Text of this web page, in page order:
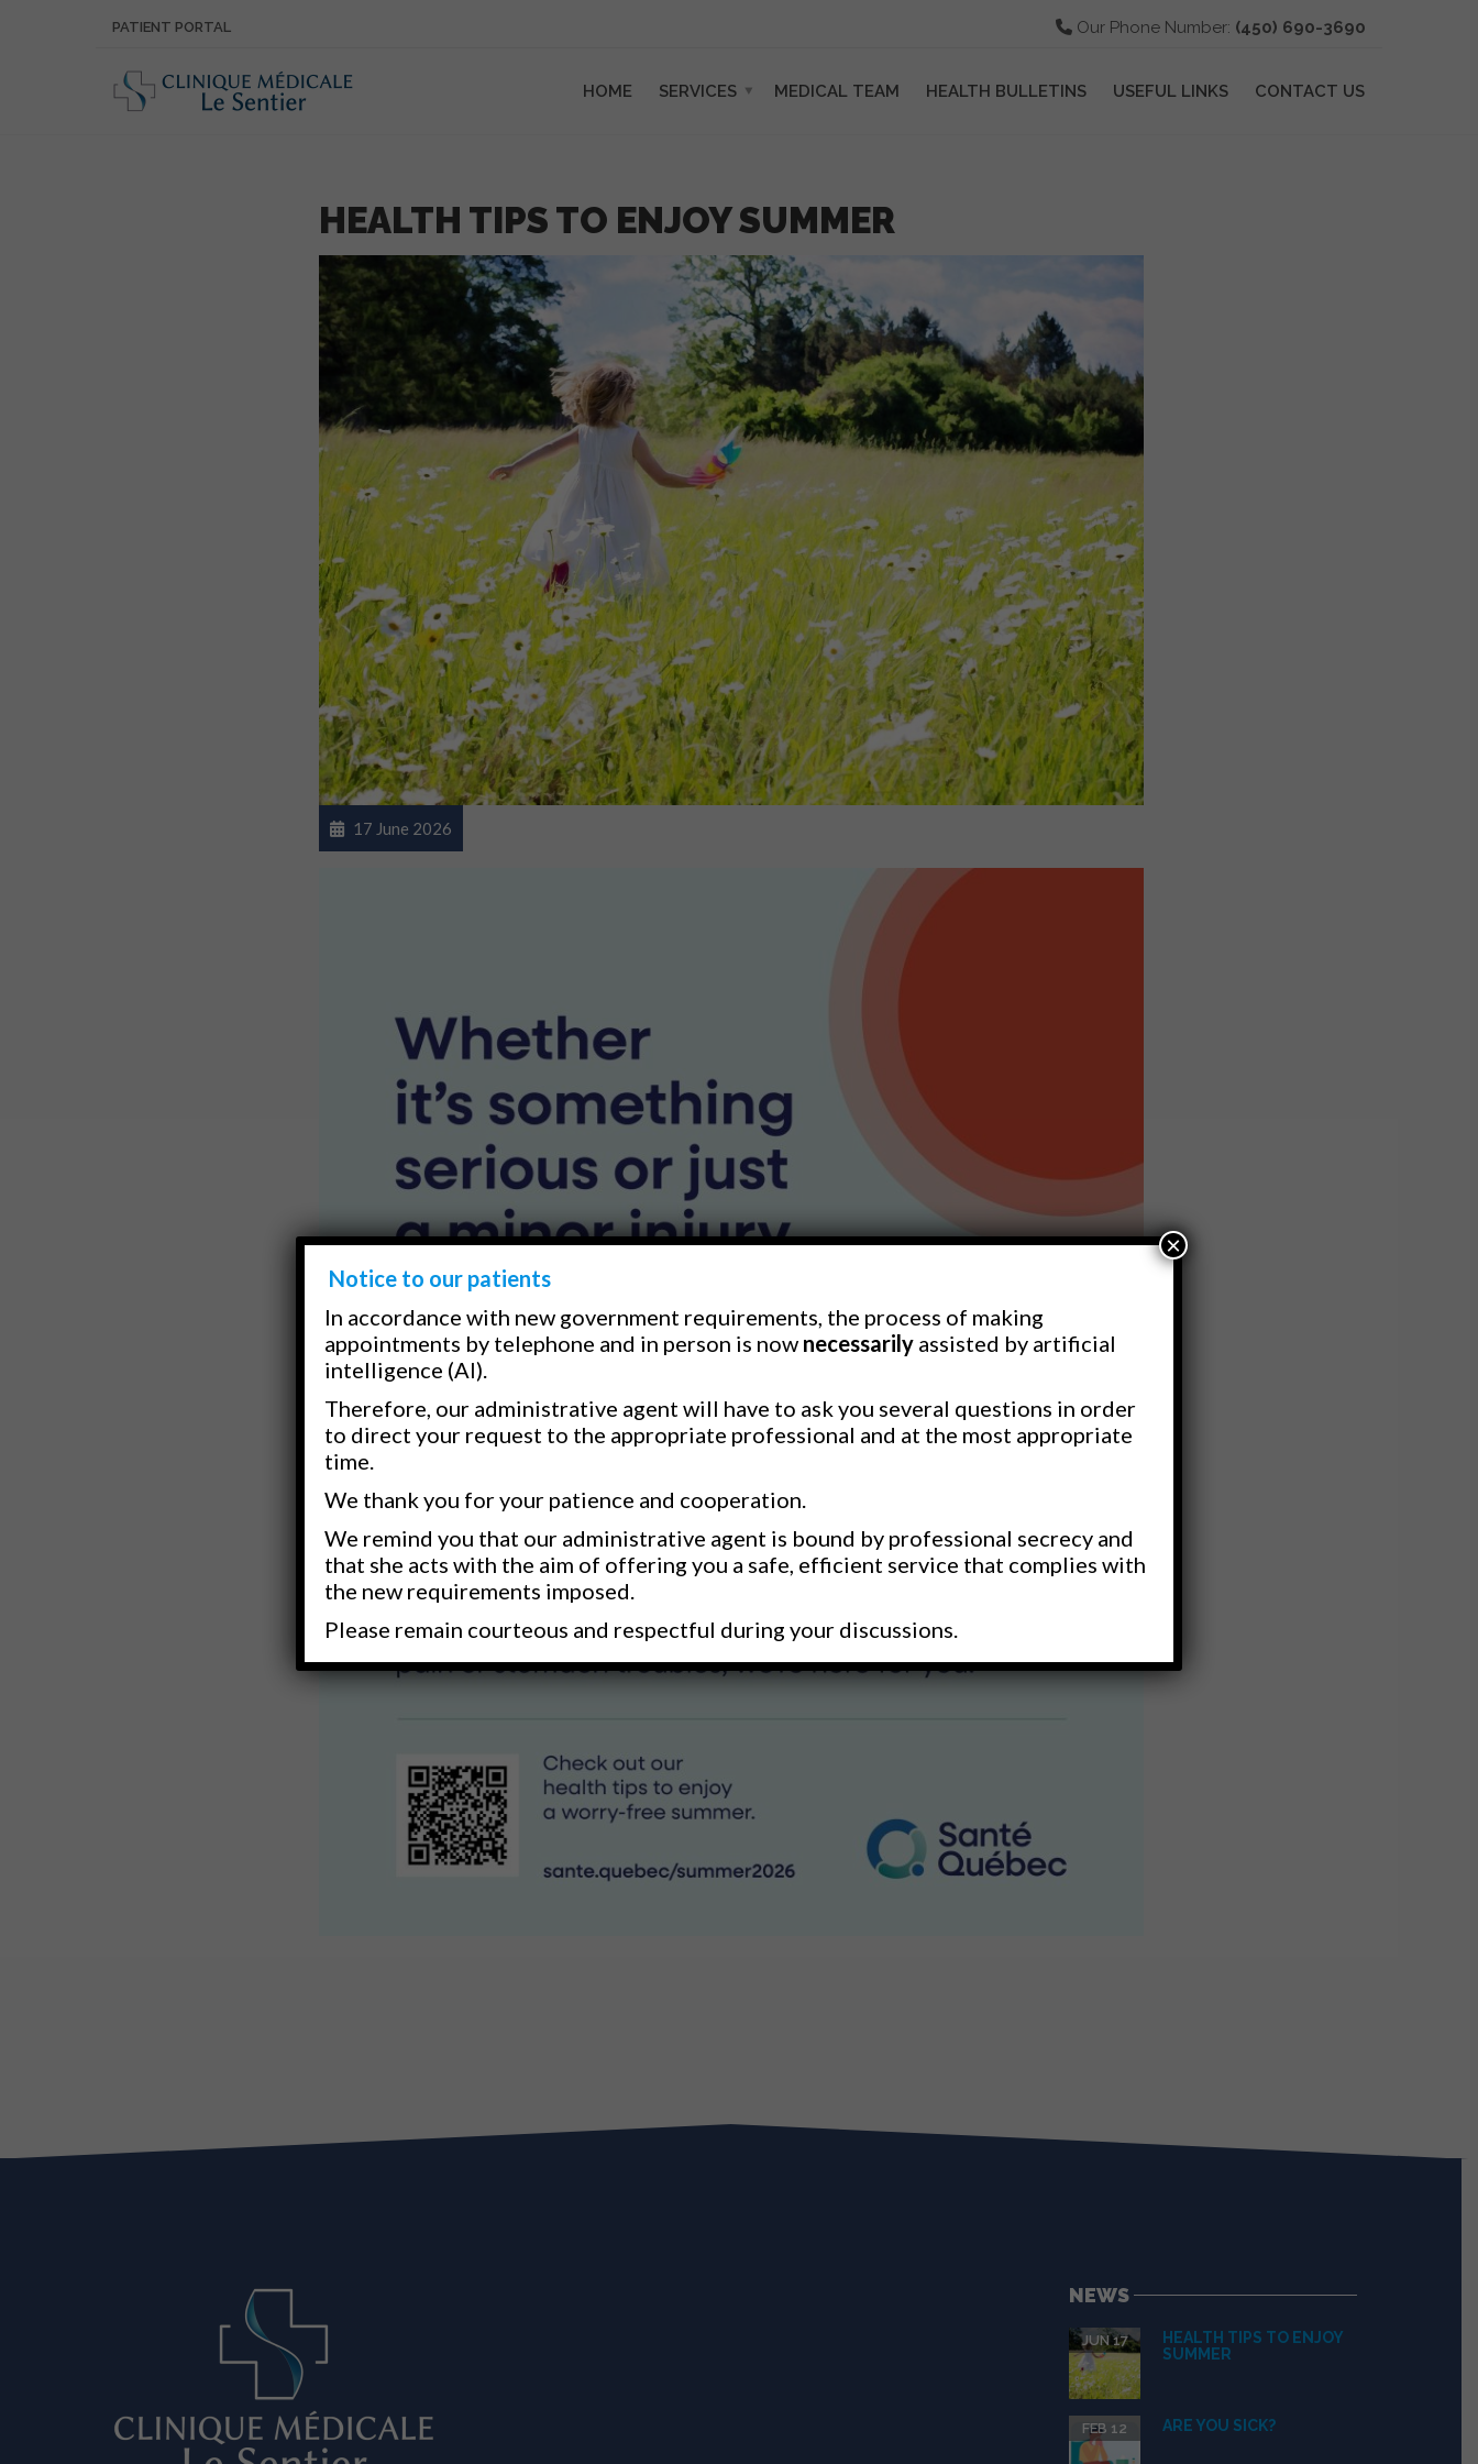
PATIENT PORTAL Our Phone Number: (450) 690-3690
HOME SERVICES MEDICAL TEAM HEALTH BULLETINS USEFUL LINKS CONTACT US
HEALTH TIPS TO ENJOY SUMMER
17 June 2026
NEWS
HEALTH TIPS TO ENJOY
SUMMER
JUN 17
ARE YOU SICK?
FEB 12
Notice to our patients
In accordance with new government requirements, the process of making
appointments by telephone and in person is now necessarily assisted by artificial
intelligence (AI).
Therefore, our administrative agent will have to ask you several questions in order
to direct your request to the appropriate professional and at the most appropriate
time.
We thank you for your patience and cooperation.
We remind you that our administrative agent is bound by professional secrecy and
that she acts with the aim of offering you a safe, efficient service that complies with
the new requirements imposed.
Please remain courteous and respectful during your discussions.
×